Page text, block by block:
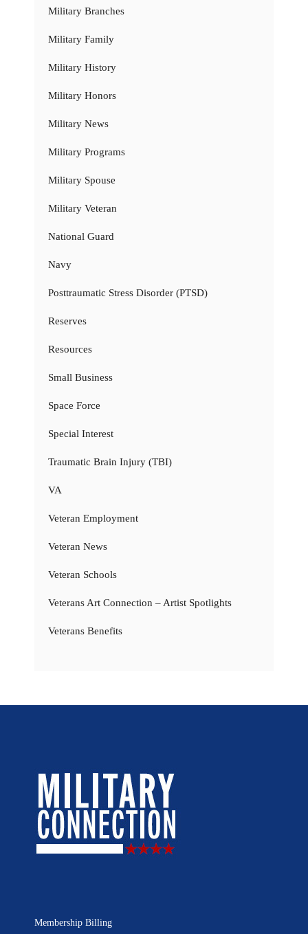
Military Branches
Military Family
Military History
Military Honors
Military News
Military Programs
Military Spouse
Military Veteran
National Guard
Navy
Posttraumatic Stress Disorder (PTSD)
Reserves
Resources
Small Business
Space Force
Special Interest
Traumatic Brain Injury (TBI)
VA
Veteran Employment
Veteran News
Veteran Schools
Veterans Art Connection – Artist Spotlights
Veterans Benefits
Membership Billing